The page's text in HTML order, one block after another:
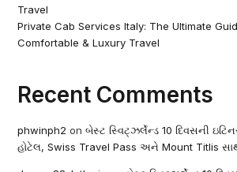
Travel
Private Cab Services Italy: The Ultimate
Comfortable & Luxury Travel
Recent Comments
phwinph2 onબેસ્ટ સ્વિટ્ઝર્લેન્ડ 10 દિવસની
હોટેલ, Swiss Travel Pass અને Mount Titlis